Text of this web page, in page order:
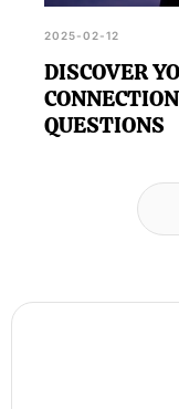
2025-02-12
DISCOVER
QUESTIONS